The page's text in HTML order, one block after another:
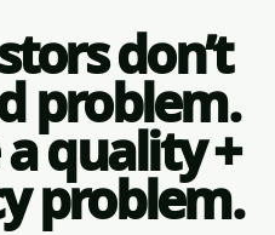
don’t
problem.
quality +
problem.